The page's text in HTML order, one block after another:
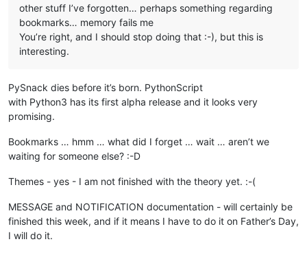
other stuff I’ve forgotten… perhaps something regarding
bookmarks… memory fails me
You’re right, and I should stop doing that :-), but this is
interesting.
PySnack dies before it’s born. PythonScript
with Python3 has its first alpha release and it looks very
promising.
Bookmarks … hmm … what did I forget … wait … aren’t we
waiting for someone else? :-D
Themes - yes - I am not finished with the theory yet. :-(
MESSAGE and NOTIFICATION documentation - will certainly be
finished this week, and if it means I have to do it on Father’s Day,
I will do it.